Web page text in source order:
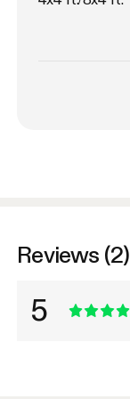
Reviews (2)
5